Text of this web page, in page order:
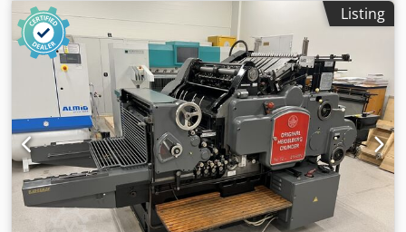
The machine is ready for die cutting. Dedpozgc Uhsfx
Aixock Fully automatic, with smooth speed control, central
lubrication, and safety guards. The machine features a
quick-change carriage system on the infeed and a
convenient cabinet on the side of the machine. Includes
two frames, spare parts, a cylinder plate, carriages, and a
large set of fillers and locks.
Listing